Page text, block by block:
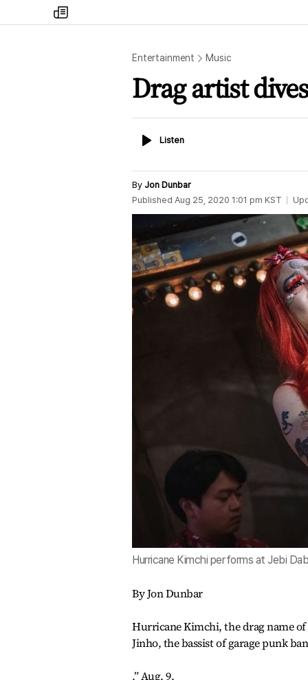
my
times
Entertainment Music
Drag artist
ListenListen
By Jon Dunbar
Published Aug 25, 2020 1:01 pm KST
Hurricane Kimchi performs at Jebi
By Jon Dunbar
Hurricane Kimchi, the drag name
Jinho, the bassist of garage punk
,” Aug. 9.